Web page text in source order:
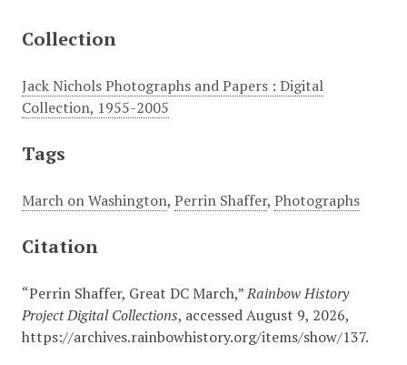
Collection
Jack Nichols Photographs and Papers : Digital
Collection, 1955-2005
Tags
March on Washington, Perrin Shaffer, Photographs
Citation
“Perrin Shaffer, Great DC March,”Rainbow History
Project Digital Collections, accessed August 9, 2026,
https://archives.rainbowhistory.org/items/show/137.